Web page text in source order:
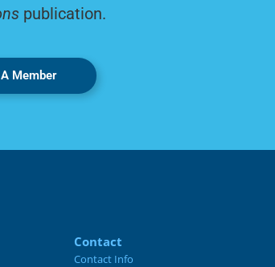
publication.
Member
Contact
Contact Info